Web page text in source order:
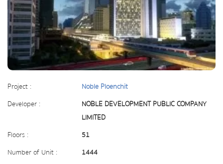
Project :
Noble Ploenchit
Developer :
NOBLE DEVELOPMENT PUBLIC COMPANY
LIMITED
Floors :
51
Number of Unit :
1444